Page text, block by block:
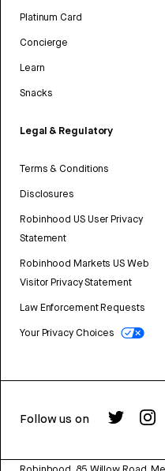
Platinum Card
Concierge
Learn
Snacks
Legal & Regulatory
Terms & Conditions
Disclosures
Robinhood US User Privacy
Statement
Robinhood Markets US Web
Visitor Privacy Statement
Law Enforcement Requests
Your Privacy Choices
Follow us on